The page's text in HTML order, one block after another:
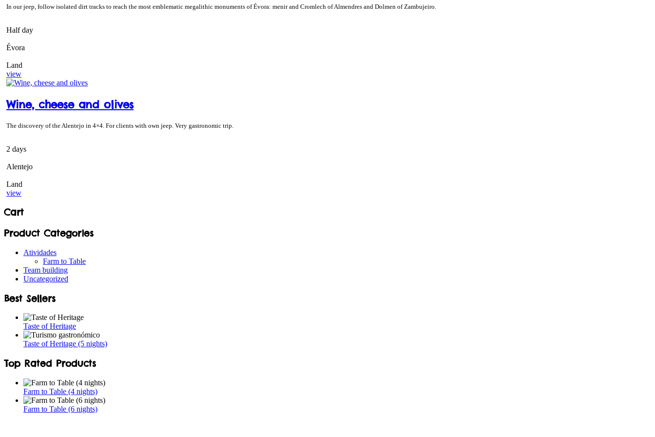
In our jeep, follow isolated dirt tracks to reach the most emblematic megalithic monuments of Évora: menir and Cromlech of Almendres and Dolmen of Zambujeiro.
Half day
Évora
Land
view
Wine, cheese and olives
The discovery of the Alentejo in 4×4. For clients with own jeep. Very gastronomic trip.
2 days
Alentejo
Land
view
Cart
Product Categories
Atividades
Farm to Table
Team building
Uncategorized
Best Sellers
Taste of Heritage
Taste of Heritage (5 nights)
Top Rated Products
Farm to Table (4 nights)
Farm to Table (6 nights)